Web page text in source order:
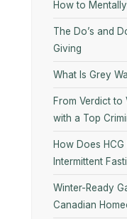
How to
The Do’s and
Giving
What Is Grey
From Verdict to
with a Top
How Does
Intermittent
Winter-Ready
Canadian